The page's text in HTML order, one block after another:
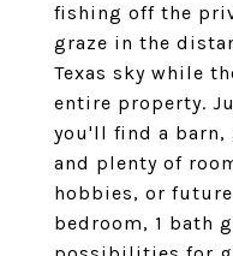
fishing off the
graze in the
Texas sky while
entire property.
you'll find a barn,
and plenty of
hobbies, or
bedroom, 1 bath